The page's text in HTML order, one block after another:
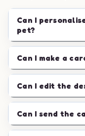
Can I
pet?
Can I make a
Can I edit the
Can I send the